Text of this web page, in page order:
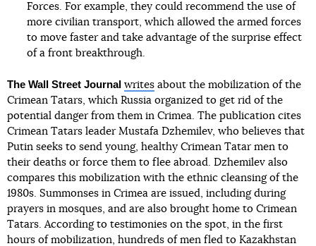
Forces. For example, they could recommend the use of
more civilian transport, which allowed the armed forces
to move faster and take advantage of the surprise effect
of a front breakthrough.
The Wall Street Journal writes about the mobilization of the
Crimean Tatars, which Russia organized to get rid of the
potential danger from them in Crimea. The publication cites
Crimean Tatars leader Mustafa Dzhemilev, who believes that
Putin seeks to send young, healthy Crimean Tatar men to
their deaths or force them to flee abroad. Dzhemilev also
compares this mobilization with the ethnic cleansing of the
1980s. Summonses in Crimea are issued, including during
prayers in mosques, and are also brought home to Crimean
Tatars. According to testimonies on the spot, in the first
hours of mobilization, hundreds of men fled to Kazakhstan